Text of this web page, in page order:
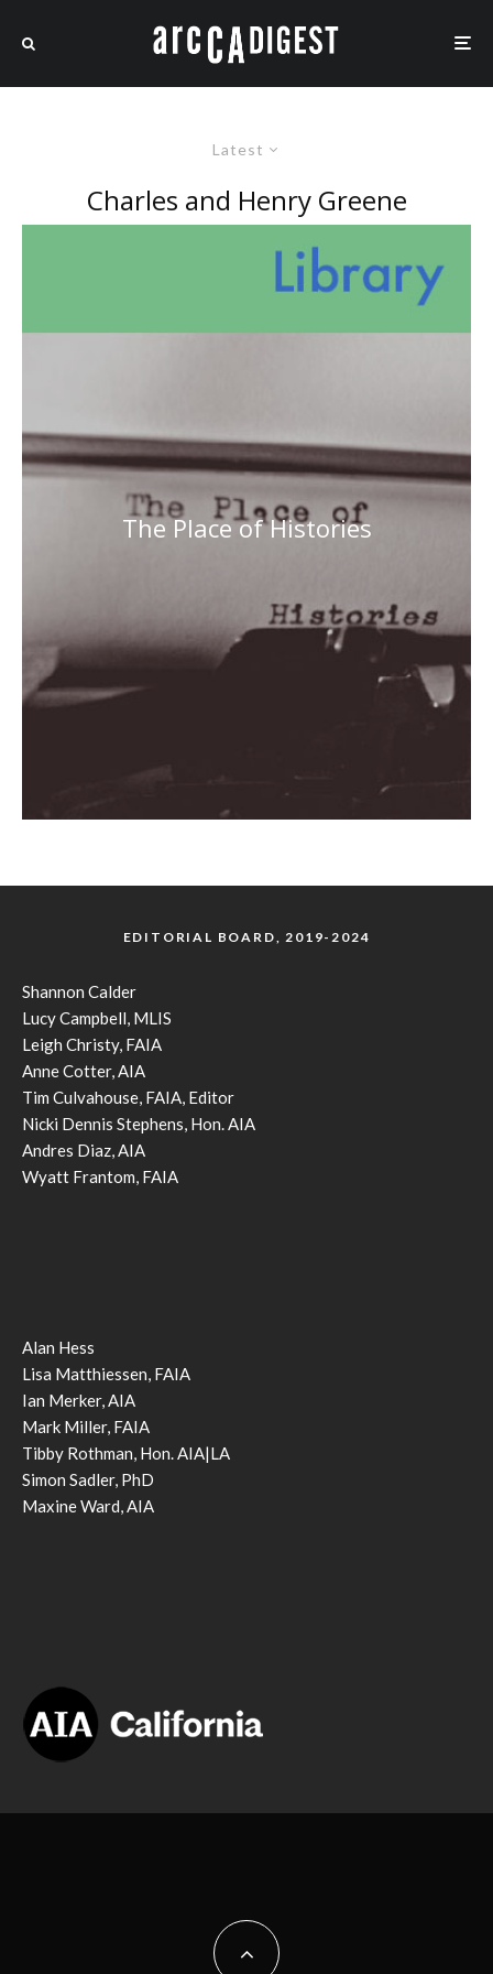
Latest
Charles and Henry Greene
The Place of Histories
EDITORIAL BOARD, 2019-2024
Shannon Calder
Lucy Campbell, MLIS
Leigh Christy, FAIA
Anne Cotter, AIA
Tim Culvahouse, FAIA, Editor
Nicki Dennis Stephens, Hon. AIA
Andres Diaz, AIA
Wyatt Frantom, FAIA
Alan Hess
Lisa Matthiessen, FAIA
Ian Merker, AIA
Mark Miller, FAIA
Tibby Rothman, Hon. AIA|LA
Simon Sadler, PhD
Maxine Ward, AIA